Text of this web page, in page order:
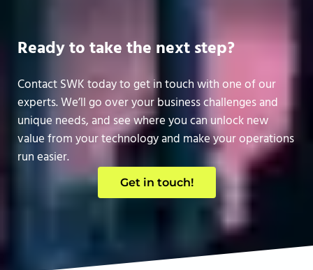
Ready to take the next step?
Contact SWK today to get in touch with one of our
experts. We’ll go over your business challenges and
unique needs, and see where you can unlock new
value from your technology and make your operations
run easier.
Get in touch!